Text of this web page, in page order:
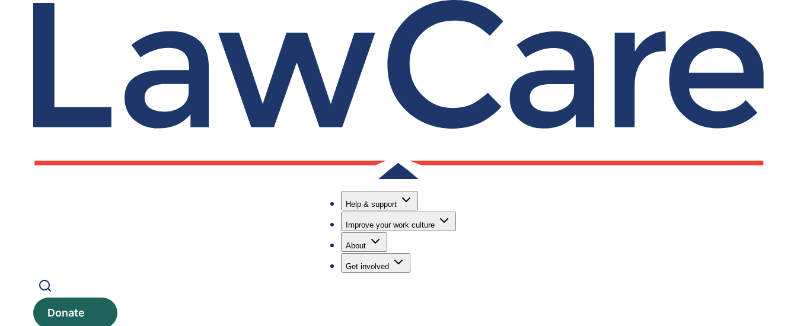
Help & support
Improve your work culture
About
Get involved
Donate
Reverse mentoring toolkit
LawCare and the University of Leeds have created a reverse mentoring toolkit to help law firms and legal organisations become more inclusive,